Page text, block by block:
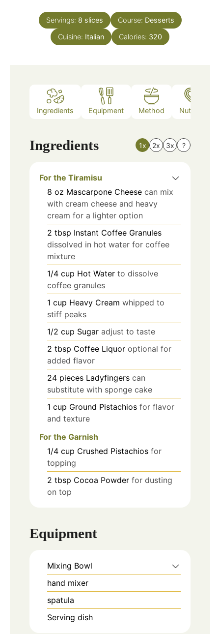
Servings: 8 slices Course: Desserts
Cuisine: Italian Calories: 320
Ingredients Equipment Method Nutrition
Ingredients 1x 2x 3x ?
For the Tiramisu
8 oz Mascarpone Cheese can mix
with cream cheese and heavy
cream for a lighter option
2 tbsp Instant Coffee Granules
dissolved in hot water for coffee
mixture
1/4 cup Hot Water to dissolve
coffee granules
1 cup Heavy Cream whipped to
stiff peaks
1/2 cup Sugar adjust to taste
2 tbsp Coffee Liquor optional for
added flavor
24 pieces Ladyfingers can
substitute with sponge cake
1 cup Ground Pistachios for flavor
and texture
For the Garnish
1/4 cup Crushed Pistachios for
topping
2 tbsp Cocoa Powder for dusting
on top
Equipment
Mixing Bowl
hand mixer
spatula
Serving dish